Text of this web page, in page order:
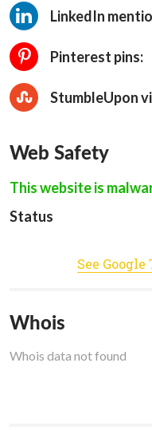
LinkedIn
Pinterest pins:
StumbleUpon
Web Safety
This website is
Status
See
Whois
Whois data not found